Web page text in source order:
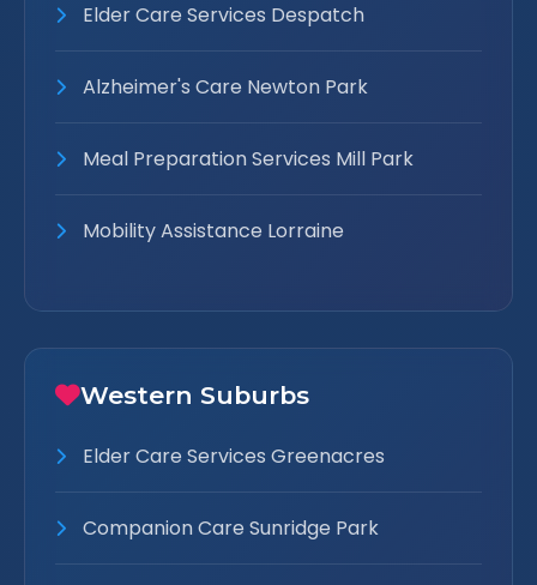
Elder Care Services Despatch
Alzheimer's Care Newton Park
Meal Preparation Services Mill Park
Mobility Assistance Lorraine
Western Suburbs
Elder Care Services Greenacres
Companion Care Sunridge Park